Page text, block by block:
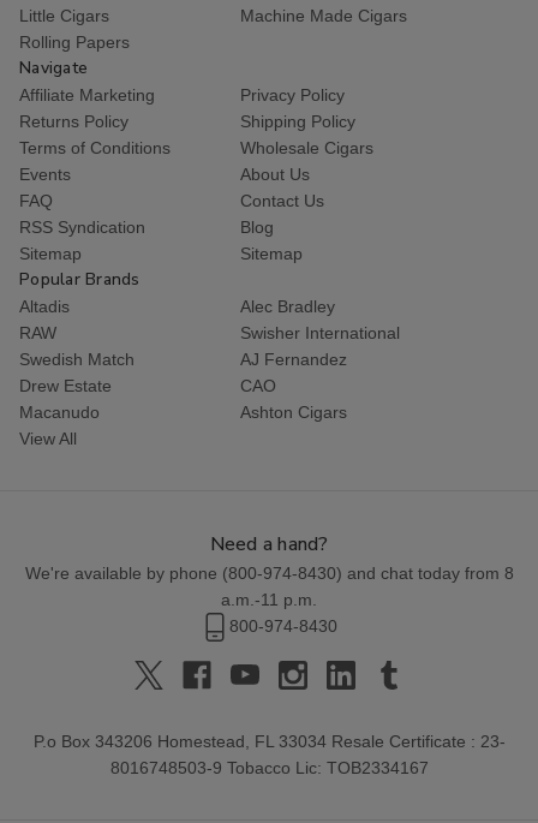
Little Cigars
Machine Made Cigars
Rolling Papers
Navigate
Affiliate Marketing
Privacy Policy
Returns Policy
Shipping Policy
Terms of Conditions
Wholesale Cigars
Events
About Us
FAQ
Contact Us
RSS Syndication
Blog
Sitemap
Sitemap
Popular Brands
Altadis
Alec Bradley
RAW
Swisher International
Swedish Match
AJ Fernandez
Drew Estate
CAO
Macanudo
Ashton Cigars
View All
Need a hand?
We're available by phone (800-974-8430) and chat today from 8
a.m.-11 p.m.
800-974-8430
P.o Box 343206 Homestead, FL 33034 Resale Certificate : 23-
8016748503-9 Tobacco Lic: TOB2334167